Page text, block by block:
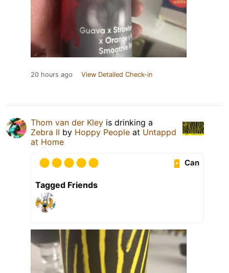
20 hours ago View Detailed Check-in
Thom van der Kley is drinking a
Zebra II by Hoppy People at Untappd
at Home
Can
Tagged Friends